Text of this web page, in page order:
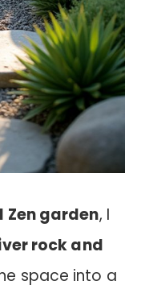
Zen garden, I
rock and
space into a